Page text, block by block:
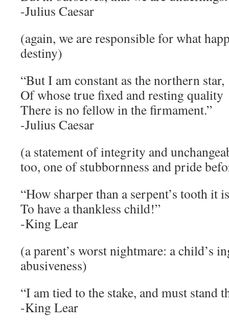
-Julius Caesar
(again, we are responsible for what
destiny)
“But I am constant as the northern star,
Of whose true fixed and resting quality
There is no fellow in the firmament.”
-Julius Caesar
(a statement of integrity and
too, one of stubbornness and pride
“How sharper than a serpent’s tooth it is
To have a thankless child!”
-King Lear
(a parent’s worst nightmare: a child’s
abusiveness)
“I am tied to the stake, and must stand
-King Lear